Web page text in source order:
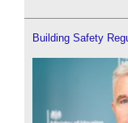
Building Safety